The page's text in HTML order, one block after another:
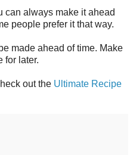
can always make it ahead
people prefer it that way.
made ahead of time. Make
for later.
out the Ultimate Recipe